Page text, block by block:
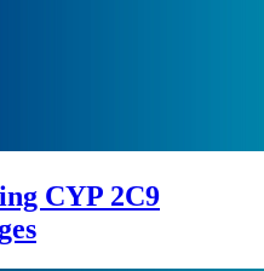
CYP 2C9